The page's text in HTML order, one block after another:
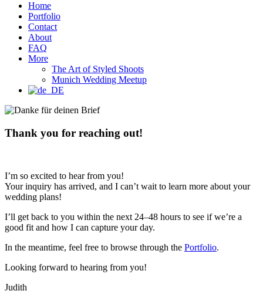
Home
Portfolio
Contact
About
FAQ
More
The Art of Styled Shoots
Munich Wedding Meetup
Thank you for reaching out!
I’m so excited to hear from you!
Your inquiry has arrived, and I can’t wait to learn more about your
wedding plans!
I’ll get back to you within the next 24–48 hours to see if we’re a
good fit and how I can capture your day.
In the meantime, feel free to browse through the Portfolio.
Looking forward to hearing from you!
Judith